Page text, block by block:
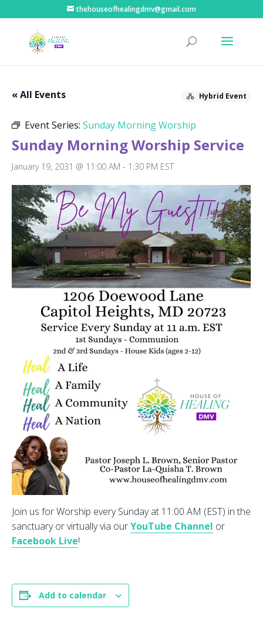
thehouseofhealingdmv@gmail.com
« All Events Hybrid Event
Event Series: Sunday Morning Worship
Sunday Morning Worship Service
January 19, 2031 @ 11:00 AM - 1:30 PM EST
Join us for Worship every Sunday at 11:00 AM (EST) in the
sanctuary or virtually via ourYouTube Channel or
Facebook Live!
Add to calendar